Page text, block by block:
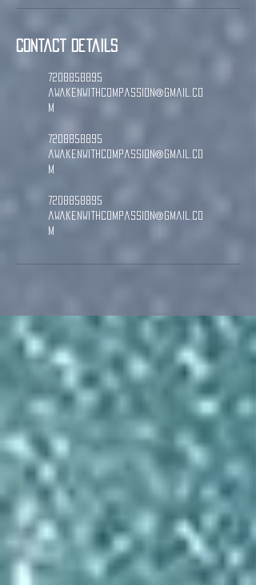
Contact Details
7208858895
awakenwithcompassion@gmail.co
m
7208858895
awakenwithcompassion@gmail.co
m
7208858895
awakenwithcompassion@gmail.co
m